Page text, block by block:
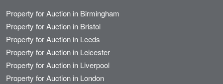
Property for Auction in Birmingham
Property for Auction in Bristol
Property for Auction in Leeds
Property for Auction in Leicester
Property for Auction in Liverpool
Property for Auction in London